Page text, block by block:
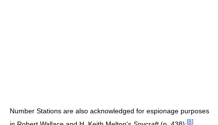
Number Stations are also acknowledged for espionage purposes
[8]